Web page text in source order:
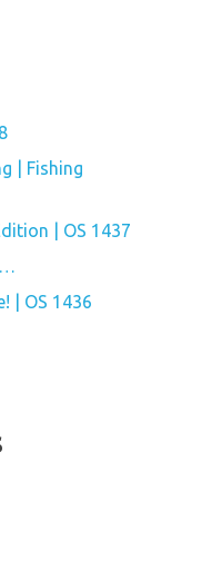
| Fishing
| OS 1437
| OS 1436